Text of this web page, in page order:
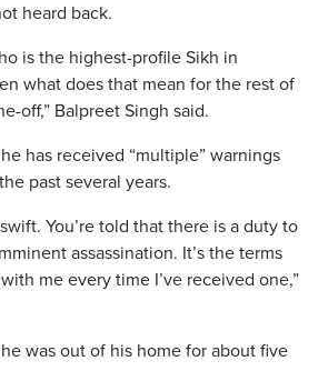
heard back.
is the highest-profile Sikh in
what does that mean for the rest of
off,” Balpreet Singh said.
has received “multiple” warnings
past several years.
You’re told that there is a duty to
assassination. It’s the terms
me every time I’ve received one,”
was out of his home for about five